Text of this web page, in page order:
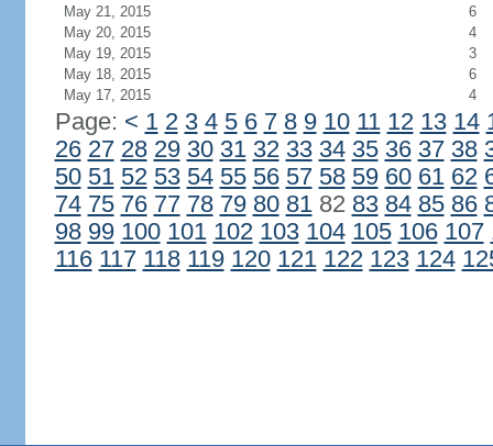
May 21, 2015
6
May 20, 2015
4
May 19, 2015
3
May 18, 2015
6
May 17, 2015
4
Page: < 1 2 3 4 5 6 7 8 9 10 11 12 13 14
26 27 28 29 30 31 32 33 34 35 36 37 38
50 51 52 53 54 55 56 57 58 59 60 61 62
74 75 76 77 78 79 80 8182 83 84 85 86
98 99 100 101 102 103 104 105 106 107
116 117 118 119 120 121 122 123 124